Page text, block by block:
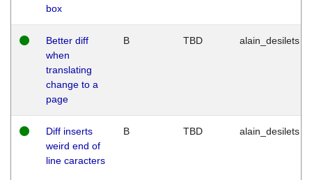
box
Better diff
when
translating
change to a
page
B TBD alain_desilets
Diff inserts
weird end of
line caracters
B TBD alain_desilets